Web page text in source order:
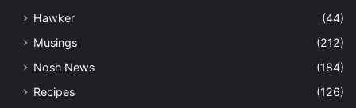
Hawker
(44)
Musings
(212)
Nosh News
(184)
Recipes
(126)